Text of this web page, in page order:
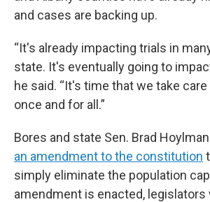
and cases are backing up.
“It's already impacting trials in
state. It's eventually going to
he said. “It's time that we take
once and for all.”
Bores and state Sen. Brad
an amendment to the constitution
simply eliminate the population
amendment is enacted, legislators